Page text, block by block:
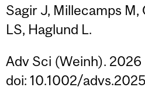
Sagir J, Millecamps
LS, Haglund L.
Adv Sci (Weinh). 2026
doi: 10.1002/